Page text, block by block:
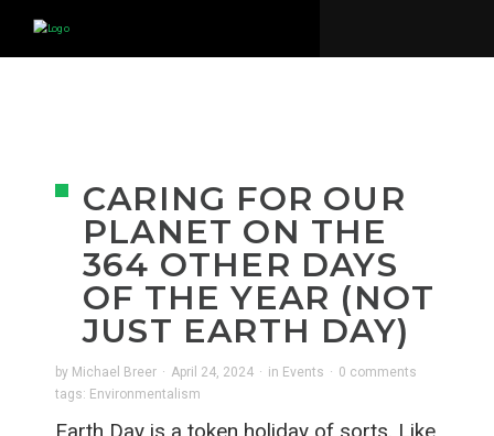
CARING FOR OUR
PLANET ON THE
364 OTHER DAYS
OF THE YEAR (NOT
JUST EARTH DAY)
by Michael Breer · April 24, 2024 · in Events · 0 comments
tags: Environmentalism